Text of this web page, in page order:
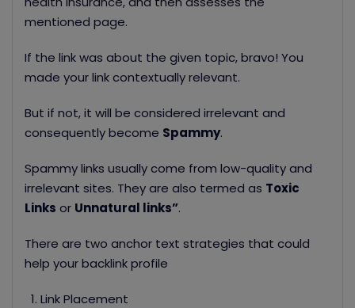
mentioned page.
If the link was about the given topic, bravo! You
made your link contextually relevant.
But if not, it will be considered irrelevant and
consequently become Spammy.
Spammy links usually come from low-quality and
irrelevant sites. They are also termed as Toxic
Links or Unnatural links”.
There are two anchor text strategies that could
help your backlink profile
Link Placement